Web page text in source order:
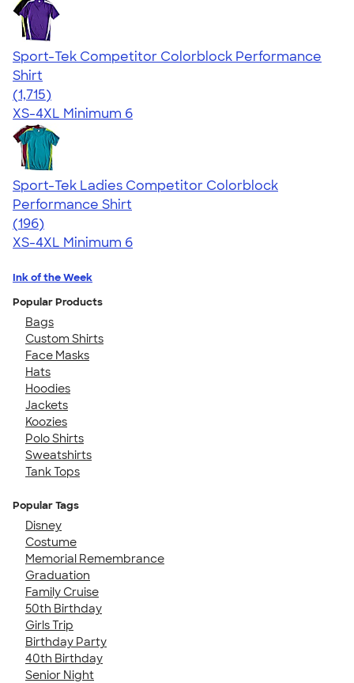
Sport-Tek Competitor Colorblock Performance
Shirt
4.62
1715
(1,715)
XS-4XL Minimum 6
Sport-Tek Ladies Competitor Colorblock
Performance Shirt
4.58
196
(196)
XS-4XL Minimum 6
Ink of the Week
Popular Products
Bags
Custom Shirts
Face Masks
Hats
Hoodies
Jackets
Koozies
Polo Shirts
Sweatshirts
Tank Tops
Popular Tags
Disney
Costume
Memorial Remembrance
Graduation
Family Cruise
50th Birthday
Girls Trip
Birthday Party
40th Birthday
Senior Night